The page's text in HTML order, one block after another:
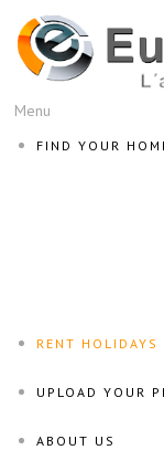
Menu
FIND YOUR
RENT HOLIDAYS
UPLOAD YOUR
ABOUT US